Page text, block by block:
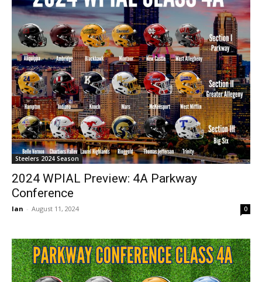
Steelers 2024 Season
2024 WPIAL Preview: 4A Parkway
Conference
Ian - August 11, 2024 0